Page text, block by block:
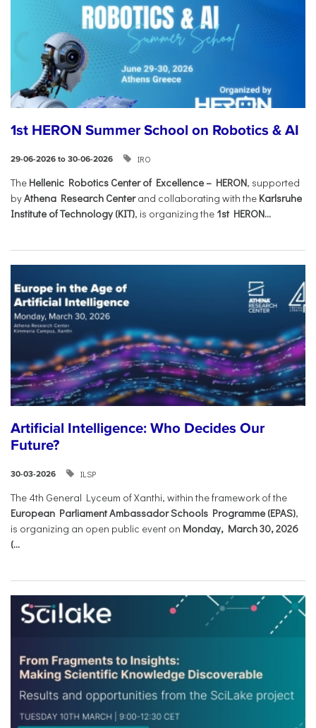
1st HERON Summer School on Robotics & AI
29-06-2026 to 30-06-2026 IRO
The Hellenic Robotics Center of Excellence – HERON, supported
byAthena Research Centerand collaborating with the Karlsruhe
Institute of Technology (KIT), is organizing the 1st HERON...
Artificial Intelligence: Who Decides Our
Future?
30-03-2026 ILSP
The 4th General Lyceum of Xanthi, within the framework of the
European Parliament Ambassador Schools Programme (EPAS),
is organizing an open public event on Monday, March 30, 2026
(...